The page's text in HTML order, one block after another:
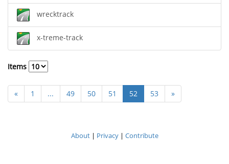
wrecktrack
x-treme-track
Items
« 1 ... 49 50 51 52 53 »
About| Privacy| Contribute